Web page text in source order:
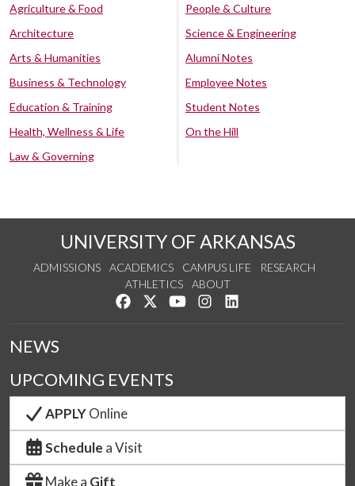
Agriculture & Food
Architecture
Arts & Humanities
Business & Technology
Education & Training
Health, Wellness & Life
Law & Governing
People & Culture
Science & Engineering
Alumni Notes
Employee Notes
Student Notes
On the Hill
UNIVERSITY OF ARKANSAS
ADMISSIONS ACADEMICS CAMPUS LIFE
RESEARCH
ATHLETICS
ABOUT
Like us on Facebook
Follow us on Twitter
Watch us on YouTube
See us on Instagram
NEWS
UPCOMING EVENTS
APPLYOnline
Schedule a Visit
Make a Gift